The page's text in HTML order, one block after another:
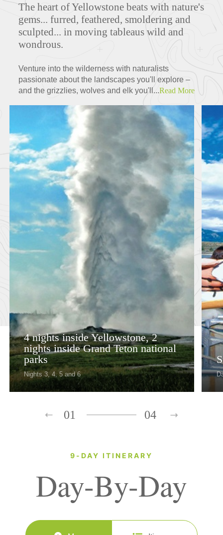
The heart of Yellowstone beats with nature's
gems... furred, feathered, smoldering and
sculpted... in moving tableaus wild and
wondrous.
Venture into the wilderness with naturalists
passionate about the landscapes you'll explore –
and the grizzlies, wolves and elk you'll...Read More
4 nights inside Yellowstone, 2
nights inside Grand Teton national
parks
Nights 3, 4, 5 and 6
01 04
9-DAY ITINERARY
Day-By-Day